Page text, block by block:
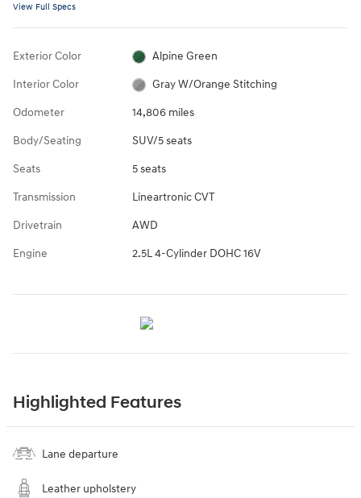
View Full Specs
Exterior Color Alpine Green
Interior Color Gray W/Orange Stitching
Odometer 14,806 miles
Body/Seating SUV/5 seats
Seats 5 seats
Transmission Lineartronic CVT
Drivetrain AWD
Engine 2.5L 4-Cylinder DOHC 16V
Highlighted Features
Lane departure
Leather upholstery